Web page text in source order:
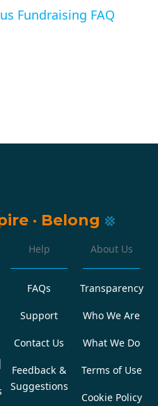
Fundraising FAQ
· Belong
Help
FAQs
Support
Contact Us
Feedback &
Suggestions
About Us
Transparency
Who We Are
What We Do
Terms of Use
Cookie Policy